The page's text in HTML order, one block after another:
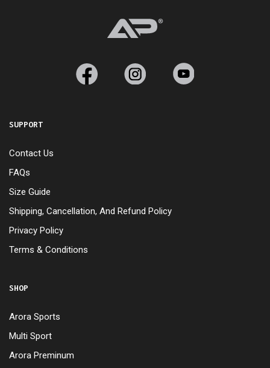
SUPPORT
Contact Us
FAQs
Size Guide
Shipping, Cancellation, And Refund Policy
Privacy Policy
Terms & Conditions
SHOP
Arora Sports
Multi Sport
Arora Preminum